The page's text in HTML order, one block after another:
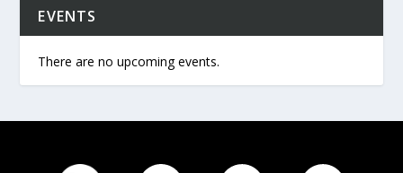
EVENTS
There are no upcoming events.